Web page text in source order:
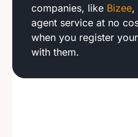
companies, like Bizee,
agent service at no
when you register
with them.